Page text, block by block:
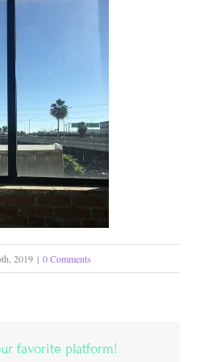
2019 | 0 Comments
favorite platform!